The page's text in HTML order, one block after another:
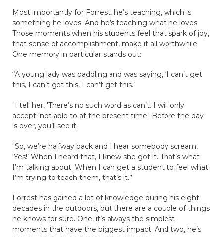
Most importantly for Forrest, he’s teaching, which is
something he loves. And he’s teaching what he loves.
Those moments when his students feel that spark of joy,
that sense of accomplishment, make it all worthwhile.
One memory in particular stands out:
“A young lady was paddling and was saying, ‘I can’t get
this, I can’t get this, I can’t get this.’
"I tell her, 'There’s no such word as can’t. I will only
accept 'not able to at the present time.' Before the day
is over, you’ll see it.
"So, we’re halfway back and I hear somebody scream,
‘Yes!’ When I heard that, I knew she got it. That’s what
I’m talking about. When I can get a student to feel what
I’m trying to teach them, that’s it.”
Forrest has gained a lot of knowledge during his eight
decades in the outdoors, but there are a couple of things
he knows for sure. One, it’s always the simplest
moments that have the biggest impact. And two, he’s